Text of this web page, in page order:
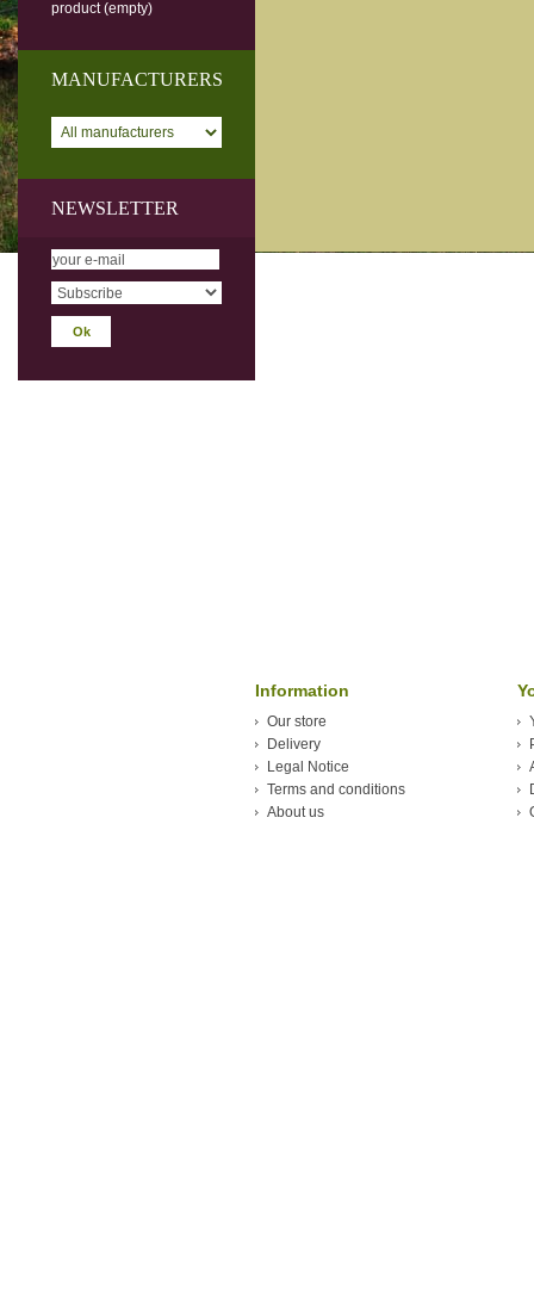
product (empty)
MANUFACTURERS
NEWSLETTER
Information
Our store
Delivery
Legal Notice
Terms and conditions
About us